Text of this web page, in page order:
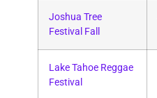
Joshua Tree
Festival Fall
Lake Tahoe Reggae
Festival